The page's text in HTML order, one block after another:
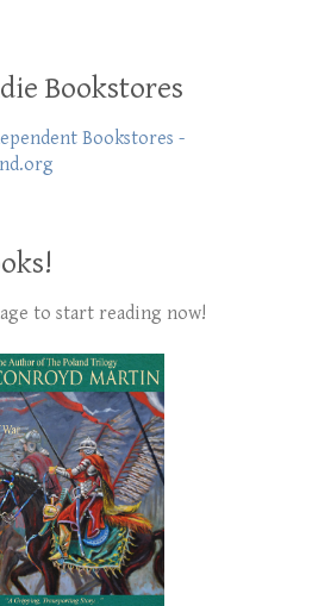
Bookstores
to start reading now!